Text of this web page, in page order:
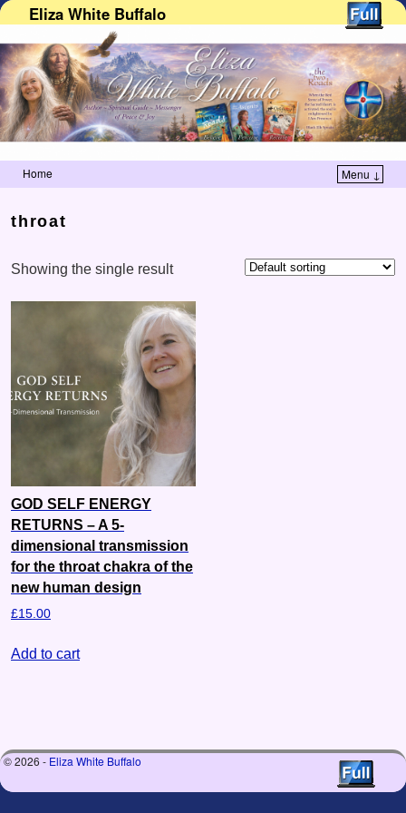
Eliza White Buffalo
Home Menu ↓
throat
Showing the single result
GOD SELF ENERGY
RETURNS – A 5-
dimensional transmission
for the throat chakra of the
new human design
£15.00
Add to cart
© 2026 - Eliza White Buffalo